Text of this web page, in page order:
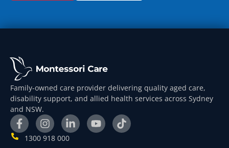
Family-owned care provider delivering quality aged care,
disability support, and allied health services across Sydney
and NSW.
1300 918 000